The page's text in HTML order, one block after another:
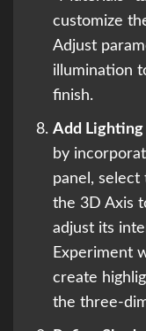
customize
Adjust
illumination
finish.
Add Lighting
by
panel, select
the 3D Axis
adjust its
Experiment
create
the three-